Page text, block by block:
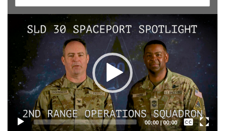
Video
Player
00:00|00:00
Captions /